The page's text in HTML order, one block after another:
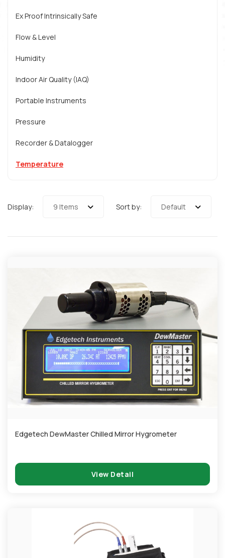
Ex Proof Intrinsically Safe
Flow & Level
Humidity
Indoor Air Quality (IAQ)
Portable Instruments
Pressure
Recorder & Datalogger
Temperature
Display: 9 Items Sort by: Default
Edgetech DewMaster Chilled Mirror Hygrometer
View Detail